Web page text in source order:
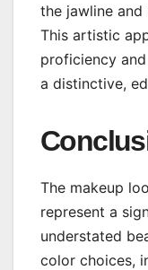
the jawline
This artistic
proficiency
a distinctive,
The makeup
represent a
understated
color choices,